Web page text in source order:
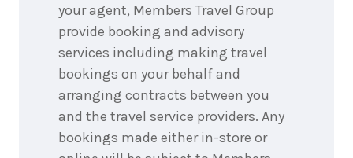
your agent, Members Travel Group
provide booking and advisory
services including making travel
bookings on your behalf and
arranging contracts between you
and the travel service providers. Any
bookings made either in-store or